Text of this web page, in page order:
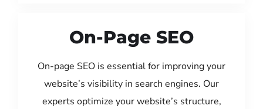
On-Page SEO
On-page SEO is essential for improving your
website’s visibility in search engines. Our
experts optimize your website’s structure,